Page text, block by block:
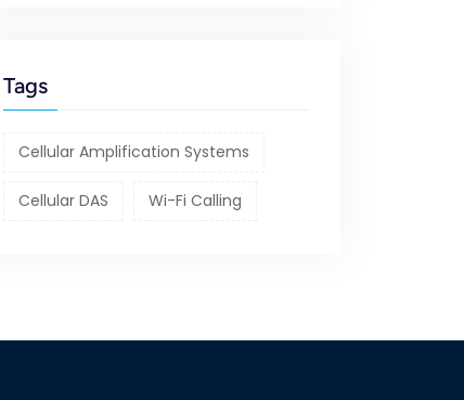
Tags
Cellular Amplification Systems
Cellular DAS Wi-Fi Calling